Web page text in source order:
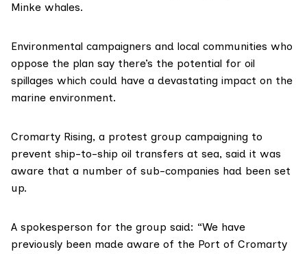
Minke whales.
Environmental campaigners and local communities who
oppose the plan say there’s the potential for oil
spillages which could have a devastating impact on the
marine environment.
Cromarty Rising, a protest group campaigning to
prevent ship-to-ship oil transfers at sea, said it was
aware that a number of sub-companies had been set
up.
A spokesperson for the group said: “We have
previously been made aware of the Port of Cromarty